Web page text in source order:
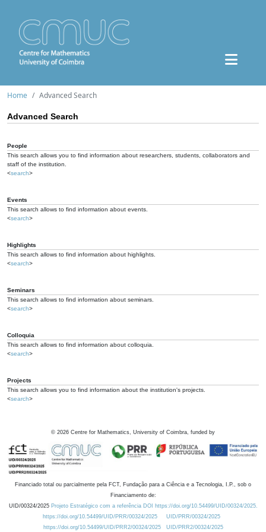
Home Advanced Search
Advanced Search
People
This search allows you to find information about researchers, students, collaborators and
staff of the institution.
<search>
Events
This search allows to find information about events.
<search>
Highlights
This search allows to find information about highlights.
<search>
Seminars
This search allows to find information about seminars.
<search>
Colloquia
This search allows to find information about colloquia.
<search>
Projects
This search allows you to find information about the institution's projects.
<search>
© 2026 Centre for Mathematics, University of Coimbra, funded by
Financiado total ou parcialmente pela FCT, Fundação para a Ciência e a Tecnologia, I.P., sob o
Financiamento de:
UID/00324/2025 Projeto Estratégico com a referência DOI https://doi.org/10.54499/UID/00324/2025.
https://doi.org/10.54499/UID/PRR/00324/2025
UID/PRR/00324/2025
https://doi.org/10.54499/UID/PRR2/00324/2025
UID/PRR2/00324/2025